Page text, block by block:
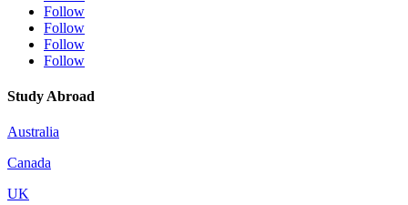
Follow
Follow
Follow
Follow
Study Abroad
Australia
Canada
UK